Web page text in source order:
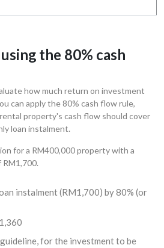
the 80% cash
how much return on investment
can apply the 80% cash flow rule,
property's cash flow should cover
loan instalment.
for a RM400,000 property with a
instalment (RM1,700) by 80% (or
for the investment to be